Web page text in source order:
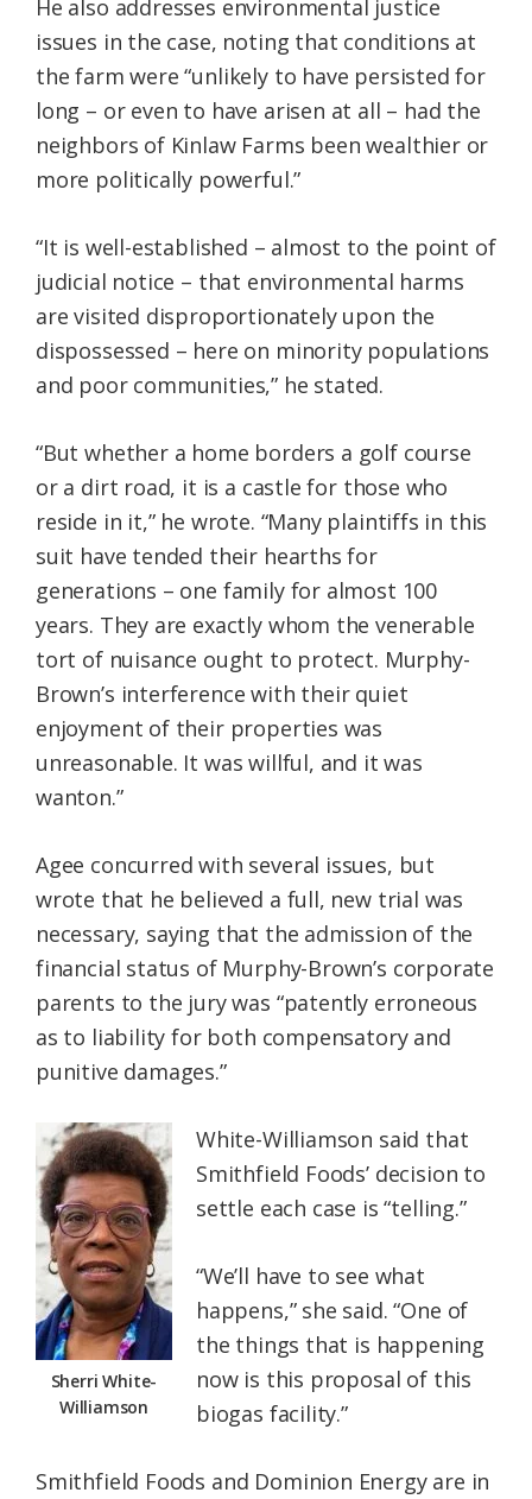
He also addresses environmental justice
issues in the case, noting that conditions at
the farm were “unlikely to have persisted for
long – or even to have arisen at all – had the
neighbors of Kinlaw Farms been wealthier or
more politically powerful.”
“It is well-established – almost to the point of
judicial notice – that environmental harms
are visited disproportionately upon the
dispossessed – here on minority populations
and poor communities,” he stated.
“But whether a home borders a golf course
or a dirt road, it is a castle for those who
reside in it,” he wrote. “Many plaintiffs in this
suit have tended their hearths for
generations – one family for almost 100
years. They are exactly whom the venerable
tort of nuisance ought to protect. Murphy-
Brown’s interference with their quiet
enjoyment of their properties was
unreasonable. It was willful, and it was
wanton.”
Agee concurred with several issues, but
wrote that he believed a full, new trial was
necessary, saying that the admission of the
financial status of Murphy-Brown’s corporate
parents to the jury was “patently erroneous
as to liability for both compensatory and
punitive damages.”
Sherri White-
Williamson
White-Williamson said that
Smithfield Foods’ decision to
settle each case is “telling.”
“We’ll have to see what
happens,” she said. “One of
the things that is happening
now is this proposal of this
biogas facility.”
Smithfield Foods and Dominion Energy are in